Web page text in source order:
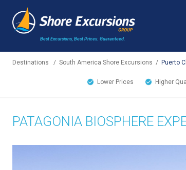
Best Excursions, Best Prices. Guaranteed.
Destinations / South America Shore Excursions / Puerto
Lower Prices Higher
PATAGONIA BIOSPHERE